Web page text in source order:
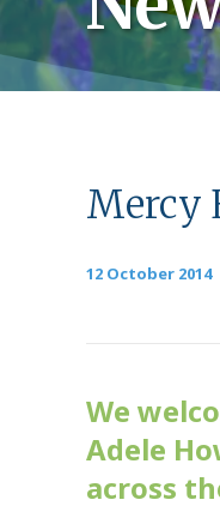
Mercy
12 October 2014
We
Adele
across